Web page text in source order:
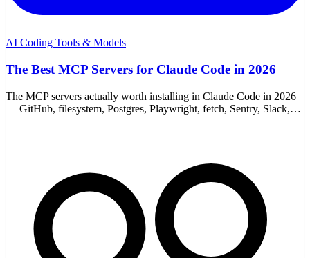
AI Coding Tools & Models
The Best MCP Servers for Claude Code in 2026
The MCP servers actually worth installing in Claude Code in 2026
— GitHub, filesystem, Postgres, Playwright, fetch, Sentry, Slack,